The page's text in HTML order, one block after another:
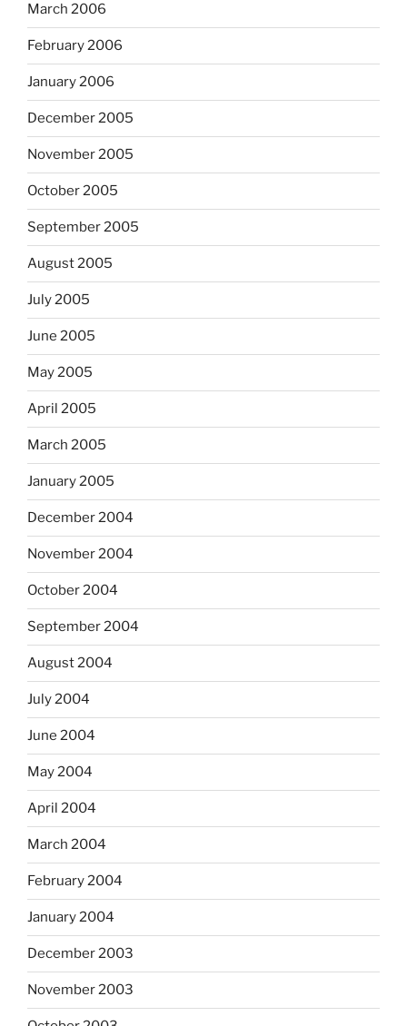
March 2006
February 2006
January 2006
December 2005
November 2005
October 2005
September 2005
August 2005
July 2005
June 2005
May 2005
April 2005
March 2005
January 2005
December 2004
November 2004
October 2004
September 2004
August 2004
July 2004
June 2004
May 2004
April 2004
March 2004
February 2004
January 2004
December 2003
November 2003